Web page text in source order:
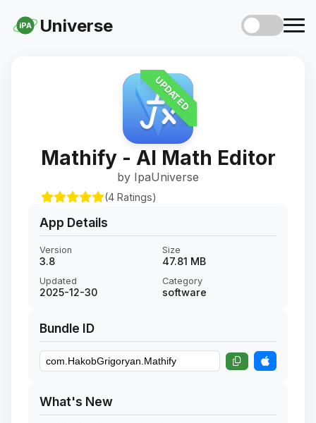
iPA Universe
UPDATED
Mathify - AI Math Editor
by IpaUniverse
(4 Ratings)
App Details
Version
3.8
Size
47.81 MB
Updated
2025-12-30
Category
software
Bundle ID
What's New